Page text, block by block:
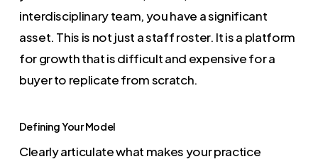
interdisciplinary team, you have a significant
asset. This is not just a staff roster. It is a platform
for growth that is difficult and expensive for a
buyer to replicate from scratch.
Defining Your Model
Clearly articulate what makes your practice